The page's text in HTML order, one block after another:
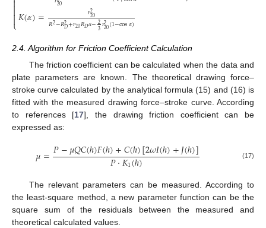
⎩
𝐾(𝛼)= 𝑟220
𝑅2−𝑅2𝐷+𝑟20𝑅𝐷𝛼−23𝑟220(1−cos𝛼)
2.4. Algorithm for Friction Coefficient Calculation
The friction coefficient can be calculated when the data and
plate parameters are known. The theoretical drawing force–
stroke curve calculated by the analytical formula (15) and (16) is
fitted with the measured drawing force–stroke curve. According
to references [17], the drawing friction coefficient can be
expressed as:
𝜇=𝑃−𝜇𝑄𝐶(ℎ)𝐹(ℎ)+𝐶(ℎ)[2𝜔𝐼(ℎ)+𝐽(ℎ)]
𝑃⋅𝐾1(ℎ) (17)
The relevant parameters can be measured. According to
the least-square method, a new parameter function can be the
square sum of the residuals between the measured and
theoretical calculated values.